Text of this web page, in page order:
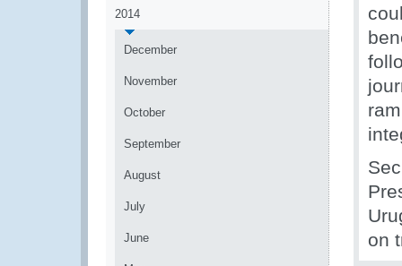
2014
December
November
October
September
August
July
June
on